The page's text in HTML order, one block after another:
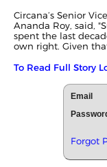
Circana’s Senior
Ananda Roy, said,
spent the last
own right. Given
To Read Full Story
Email
Forgot